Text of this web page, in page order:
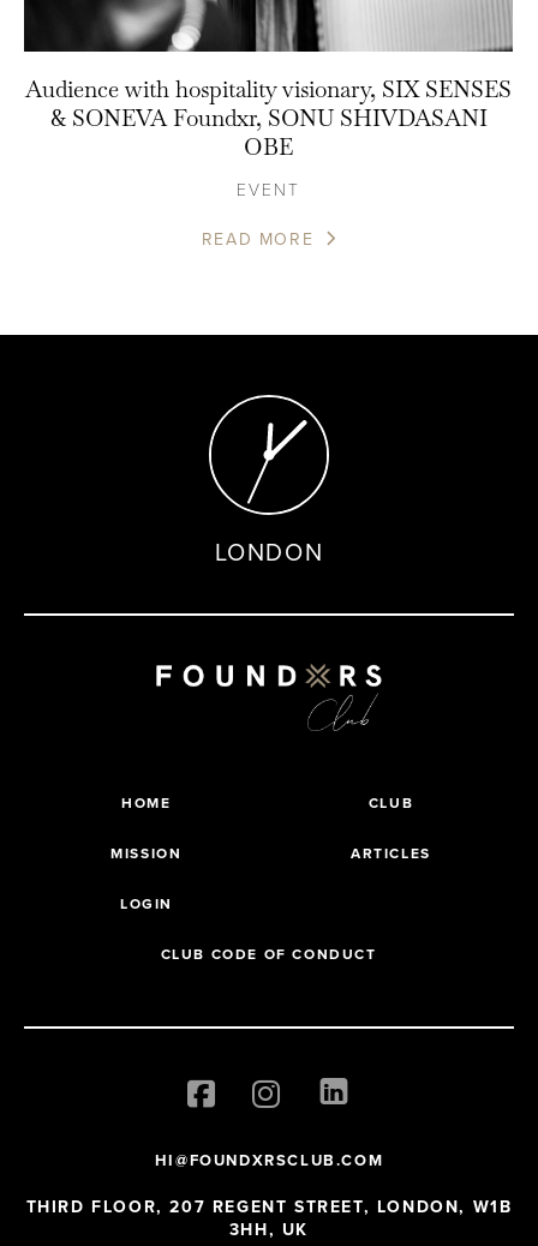
Audience with hospitality visionary, SIX SENSES
& SONEVA Foundxr, SONU SHIVDASANI
OBE
EVENT
READ MORE
LONDON
HOME CLUB
MISSION ARTICLES
LOGIN
CLUB CODE OF CONDUCT
HI@FOUNDXRSCLUB.COM
THIRD FLOOR, 207 REGENT STREET, LONDON, W1B
3HH, UK